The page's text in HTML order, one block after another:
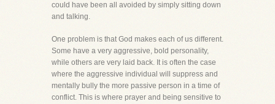
could have been all avoided by simply sitting down
and talking.
One problem is that God makes each of us different.
Some have a very aggressive, bold personality,
while others are very laid back. It is often the case
where the aggressive individual will suppress and
mentally bully the more passive person in a time of
conflict. This is where prayer and being sensitive to